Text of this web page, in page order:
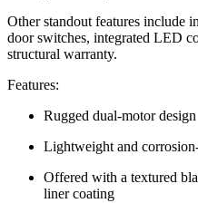
Other standout features include
door switches, integrated LED
structural warranty.
Features:
Rugged dual-motor design
Lightweight and
Offered with a textured
liner coating